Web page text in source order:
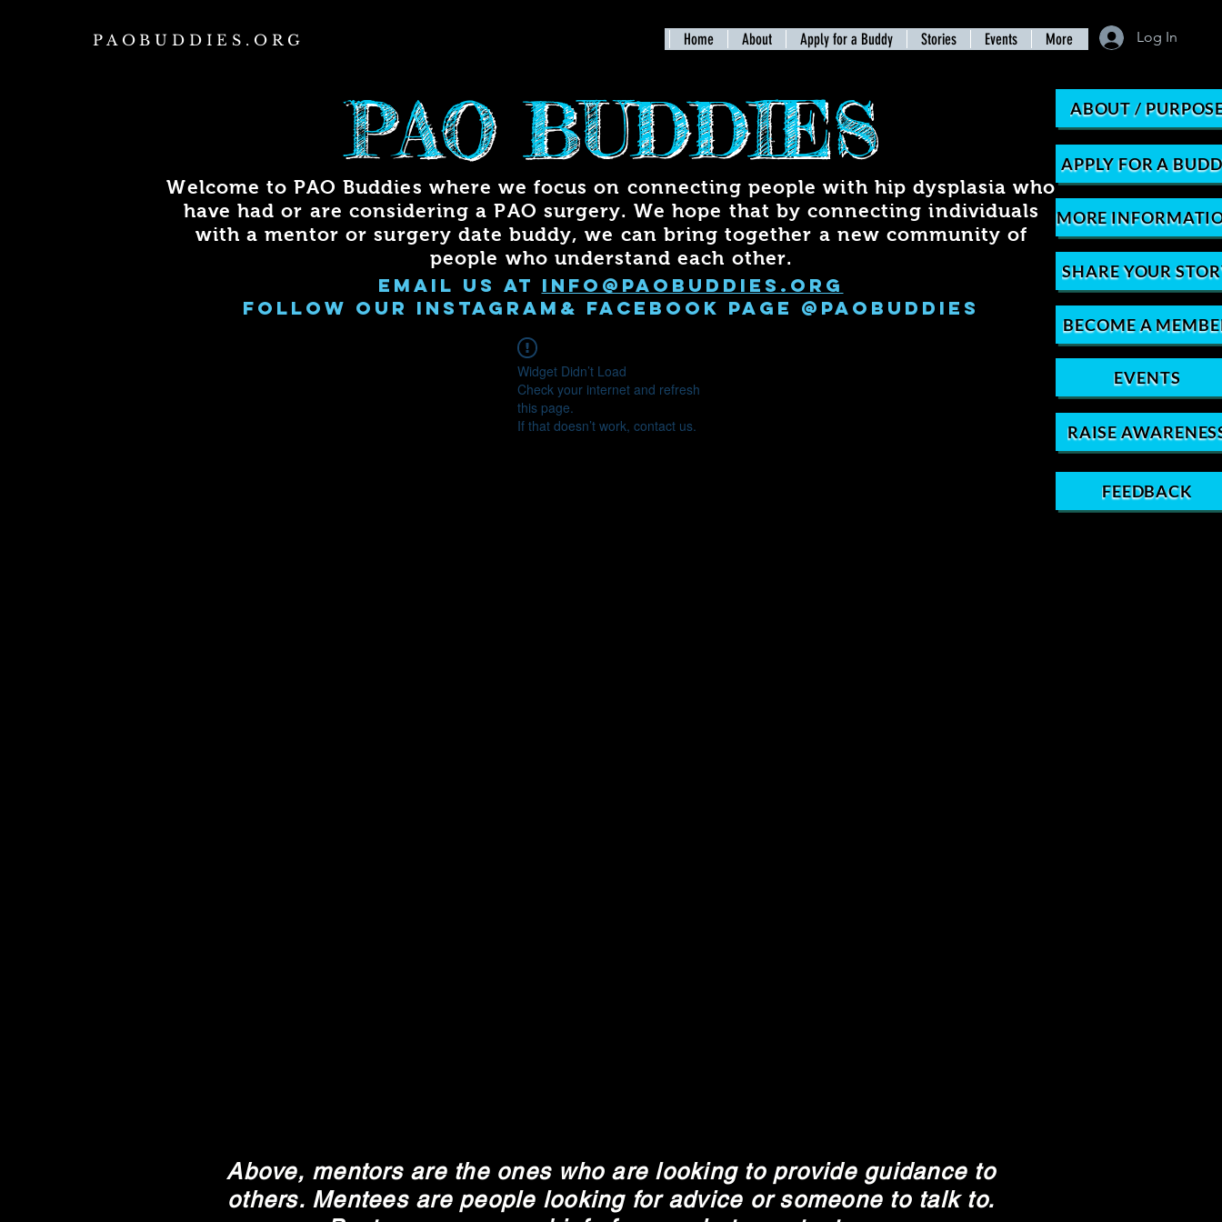
PAOBUDDIES.ORG Home About Apply for a Buddy Stories Events More Log In
PAO BUDDIES
Welcome to PAO Buddies where we focus on connecting people with hip dysplasia who
have had or are considering a PAO surgery. We hope that by connecting individuals
with a mentor or surgery date buddy, we can bring together a new community of
people who understand each other.
email us at info@paobuddies.org
FOLLOW OUR INSTAGRAM& FACEBOOK PAGE @PAOBUDDIES
ABOUT /
APPLY FOR A
MORE
SHARE YOUR
BECOME A
EVENTS
RAISE
FEEDBACK
Above, mentors are the ones who are looking to provide guidance to
others. Mentees are people looking for advice or someone to talk to.
Widget Didn’t Load
Check your internet and refresh
this page.
If that doesn’t work, contact us.